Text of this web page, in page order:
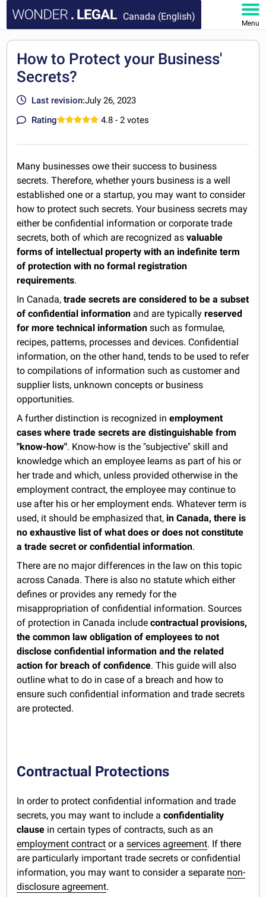
Canada (English)
Menu
DOCUMENTS
FAQ
How to Protect your Business'
Secrets?
Last revision:July 26, 2023
Rating
4.8 - 2 votes
Many businesses owe their success to business
secrets. Therefore, whether yours business is a well
established one or a startup, you may want to consider
how to protect such secrets. Your business secrets may
either be confidential information or corporate trade
secrets, both of which are recognized asvaluable
forms of intellectual property with an indefinite term
of protection with no formal registration
requirements.
In Canada,trade secrets are considered to be a subset
of confidential information and are typicallyreserved
for more technical information such as formulae,
recipes, patterns, processes and devices. Confidential
information, on the other hand, tends to be used to refer
to compilations of information such as customer and
supplier lists, unknown concepts or business
opportunities.
A further distinction is recognized inemployment
cases where trade secrets are distinguishable from
"know-how". Know-how is the "subjective" skill and
knowledge which an employee learns as part of his or
her trade and which, unless provided otherwise in the
employment contract, the employee may continue to
use after his or her employment ends. Whatever term is
used, it should be emphasized that, in Canada, there is
no exhaustive list of what does or does not constitute
a trade secret or confidential information.
There are no major differences in the law on this topic
across Canada. There is also no statute which either
defines or provides any remedy for the
misappropriation of confidential information. Sources
of protection in Canada includecontractual provisions,
the common law obligation of employees to not
disclose confidential information and the related
action for breach of confidence. This guide will also
outline what to do in case of a breach and how to
ensure such confidential information and trade secrets
are protected.
Contractual Protections
In order to protect confidential information and trade
secrets, you may want to include aconfidentiality
clause in certain types of contracts, such as an
employment contract or aservices agreement. If there
are particularly important trade secrets or confidential
information, you may want to consider a separate non-
disclosure agreement.